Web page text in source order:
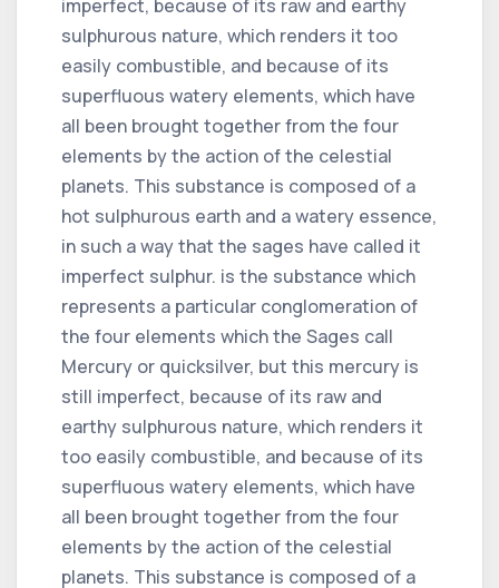
imperfect, because of its raw and earthy
sulphurous nature, which renders it too
easily combustible, and because of its
superfluous watery elements, which have
all been brought together from the four
elements by the action of the celestial
planets. This substance is composed of a
hot sulphurous earth and a watery essence,
in such a way that the sages have called it
imperfect sulphur. is the substance which
represents a particular conglomeration of
the four elements which the Sages call
Mercury or quicksilver, but this mercury is
still imperfect, because of its raw and
earthy sulphurous nature, which renders it
too easily combustible, and because of its
superfluous watery elements, which have
all been brought together from the four
elements by the action of the celestial
planets. This substance is composed of a